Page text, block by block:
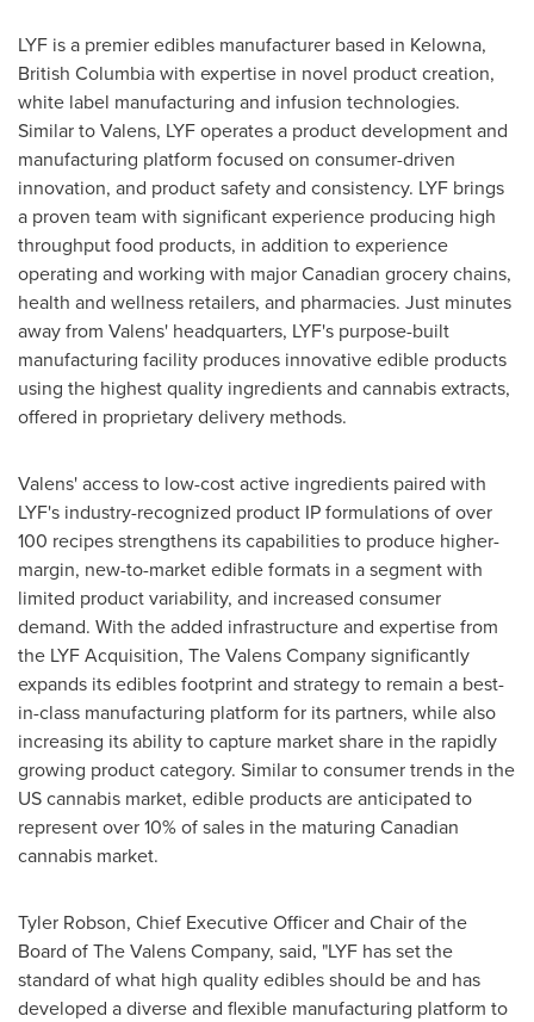
LYF is a premier edibles manufacturer based in Kelowna,
British Columbiawith expertise in novel product creation,
white label manufacturing and infusion technologies.
Similar to Valens, LYF operates a product development and
manufacturing platform focused on consumer-driven
innovation, and product safety and consistency. LYF brings
a proven team with significant experience producing high
throughput food products, in addition to experience
operating and working with major Canadian grocery chains,
health and wellness retailers, and pharmacies. Just minutes
away from Valens' headquarters, LYF's purpose-built
manufacturing facility produces innovative edible products
using the highest quality ingredients and cannabis extracts,
offered in proprietary delivery methods.
Valens' access to low-cost active ingredients paired with
LYF's industry-recognized product IP formulations of over
100 recipes strengthens its capabilities to produce higher-
margin, new-to-market edible formats in a segment with
limited product variability, and increased consumer
demand. With the added infrastructure and expertise from
the LYF Acquisition, The Valens Company significantly
expands its edibles footprint and strategy to remain a best-
in-class manufacturing platform for its partners, while also
increasing its ability to capture market share in the rapidly
growing product category. Similar to consumer trends in the
US cannabis market, edible products are anticipated to
represent over 10% of sales in the maturing Canadian
cannabis market.
Tyler Robson, Chief Executive Officer and Chair of the
Board of The Valens Company, said, "LYF has set the
standard of what high quality edibles should be and has
developed a diverse and flexible manufacturing platform to